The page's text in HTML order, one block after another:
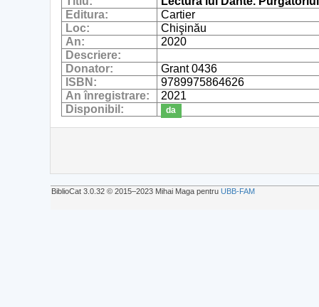
Editura:
Cartier
Loc:
Chişinău
An:
2020
Descriere:
Donator:
Grant 0436
ISBN:
9789975864626
An înregistrare:
2021
Disponibil:
da
BiblioCat 3.0.32 © 2015‒2023 Mihai Maga pentru UBB-FAM